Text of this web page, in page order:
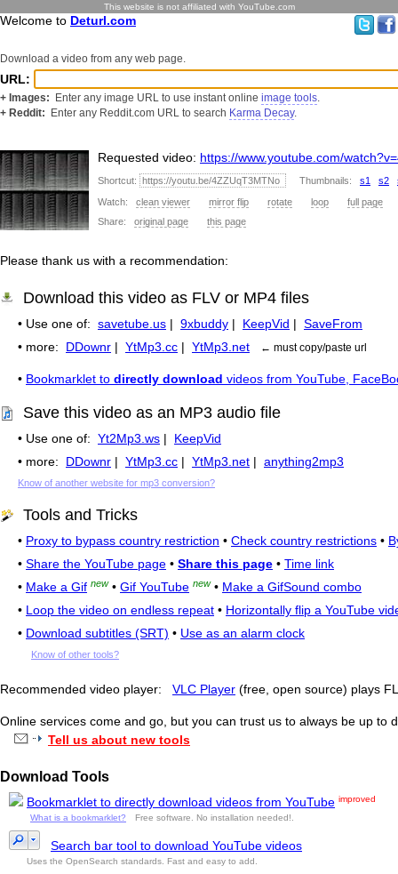
This website is not affiliated with YouTube.com
Welcome to Deturl.com
Download a video from any web page.
URL:
+ Images: Enter any image URL to use instant online image tools.
+ Reddit: Enter any Reddit.com URL to search Karma Decay.
Requested video: https://www.youtube.com/
Shortcut: Thumbnails: s1 s2
Watch: clean viewer mirror flip rotate loop
full page
Share: original page this page
Please thank us with a recommendation:
Download this video as FLV or MP4 files
• Use one of: savetube.us | 9xbuddy | KeepVid | SaveFrom
• more: DDownr | YtMp3.cc | YtMp3.net ← must copy/paste url
• Bookmarklet to directly download videos from YouTube,
Save this video as an MP3 audio file
• Use one of: Yt2Mp3.ws | KeepVid
• more: DDownr | YtMp3.cc | YtMp3.net | anything2mp3
Know of another website for mp3 conversion?
Tools and Tricks
• Proxy to bypass country restriction • Check country restrictions •
• Share the YouTube page • Share this page • Time link
• Make a Gif new• Gif YouTube new• Make a GifSound combo
• Loop the video on endless repeat • Horizontally flip a YouTube
• Download subtitles (SRT) • Use as an alarm clock
Know of other tools?
Recommended video player: VLC Player (free, open source) plays
Online services come and go, but you can trust us to always be up to
Tell us about new tools
Download Tools
Bookmarklet to directly download videos from YouTube improved
What is a bookmarklet?
Free software. No installation needed!.
Search bar tool to download YouTube videos
Uses the OpenSearch standards. Fast and easy to add.